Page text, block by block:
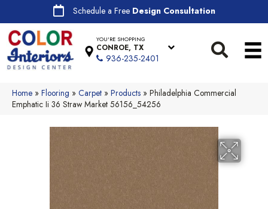
Schedule a Free Design Consultation
YOU'RE SHOPPING
CONROE, TX
936-235-2401
Home » Flooring » Carpet » Products » Philadelphia Commercial
Emphatic Ii 36 Straw Market 56156_54256